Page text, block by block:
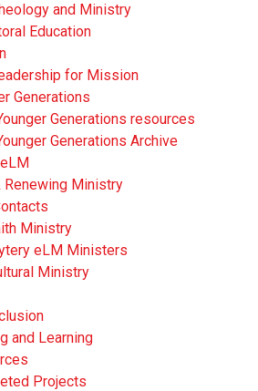
and Ministry
Education
for Mission
Generations
Generations resources
Generations Archive
Renewing Ministry
Ministry
eLM Ministers
Ministry
and Learning
Projects